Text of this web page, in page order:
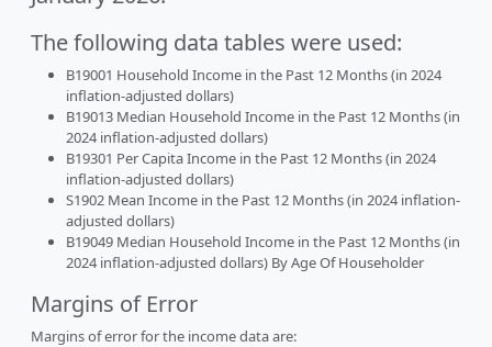
The following data tables were used:
B19001 Household Income in the Past 12 Months (in 2024
inflation-adjusted dollars)
B19013 Median Household Income in the Past 12 Months (in
2024 inflation-adjusted dollars)
B19301 Per Capita Income in the Past 12 Months (in 2024
inflation-adjusted dollars)
S1902 Mean Income in the Past 12 Months (in 2024 inflation-
adjusted dollars)
B19049 Median Household Income in the Past 12 Months (in
2024 inflation-adjusted dollars) By Age Of Householder
Margins of Error
Margins of error for the income data are: